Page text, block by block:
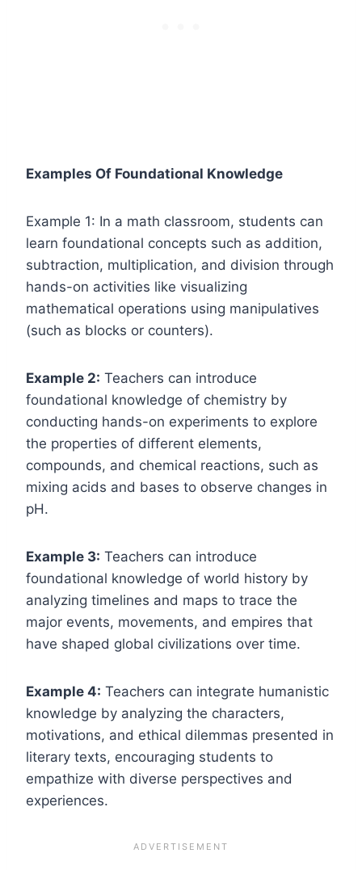
Examples Of Foundational Knowledge
Example 1: In a math classroom, students can
learn foundational concepts such as addition,
subtraction, multiplication, and division through
hands-on activities like visualizing
mathematical operations using manipulatives
(such as blocks or counters).
Example 2: Teachers can introduce
foundational knowledge of chemistry by
conducting hands-on experiments to explore
the properties of different elements,
compounds, and chemical reactions, such as
mixing acids and bases to observe changes in
pH.
Example 3: Teachers can introduce
foundational knowledge of world history by
analyzing timelines and maps to trace the
major events, movements, and empires that
have shaped global civilizations over time.
Example 4: Teachers can integrate humanistic
knowledge by analyzing the characters,
motivations, and ethical dilemmas presented in
literary texts, encouraging students to
empathize with diverse perspectives and
experiences.